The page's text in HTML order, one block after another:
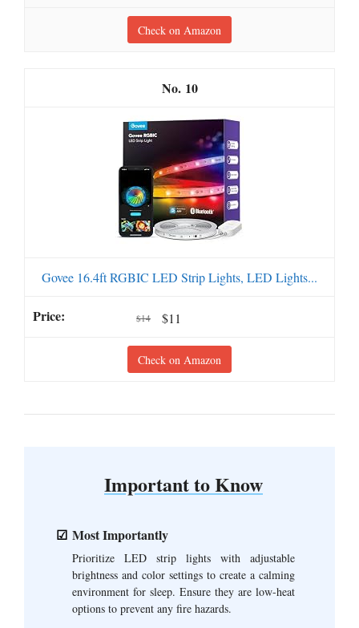
Check on Amazon
10
Govee 16.4ft RGBIC LED Strip Lights, LED Lights...
$14 $11
Check on Amazon
Important to Know
Most Importantly
Prioritize LED strip lights with adjustable
brightness and color settings to create a calming
environment for sleep. Ensure they are low-heat
options to prevent any fire hazards.